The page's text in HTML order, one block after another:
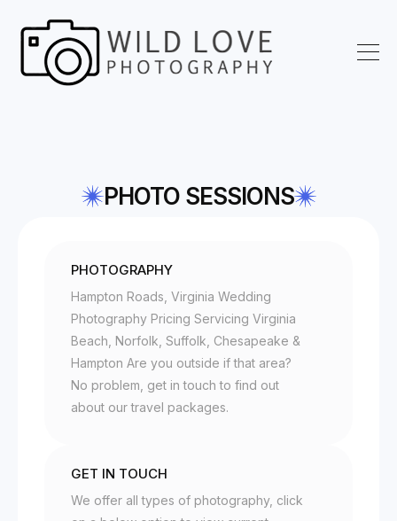
PHOTO SESSIONS
PHOTOGRAPHY
Hampton Roads, Virginia Wedding
Photography Pricing Servicing Virginia
Beach, Norfolk, Suffolk, Chesapeake &
Hampton Are you outside if that area?
No problem, get in touch to find out
about our travel packages.
GET IN TOUCH
We offer all types of photography, click